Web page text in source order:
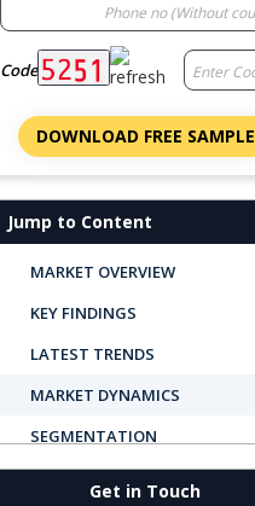
Code
DOWNLOAD FREE SAMPLE
Jump to Content
MARKET OVERVIEW
KEY FINDINGS
LATEST TRENDS
MARKET DYNAMICS
SEGMENTATION
REGIONAL OUTLOOK
Get in Touch